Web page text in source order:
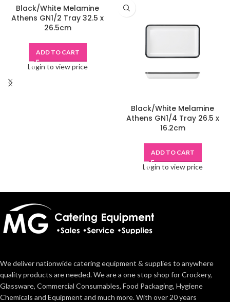
Black/White Melamine
Athens GN1/2 Tray 32.5 x
26.5cm
ADD TO CART
Login to view price
Black/White Melamine
Athens GN1/4 Tray 26.5 x
16.2cm
ADD TO CART
Login to view price
We deliver nationwide catering equipment & supplies to anywhere
quality products are needed. We are a one stop shop for Crockery,
Glassware, Commercial Consumables, Food Packaging, Hygiene
Chemicals and Equipment and much more. With over 20 years